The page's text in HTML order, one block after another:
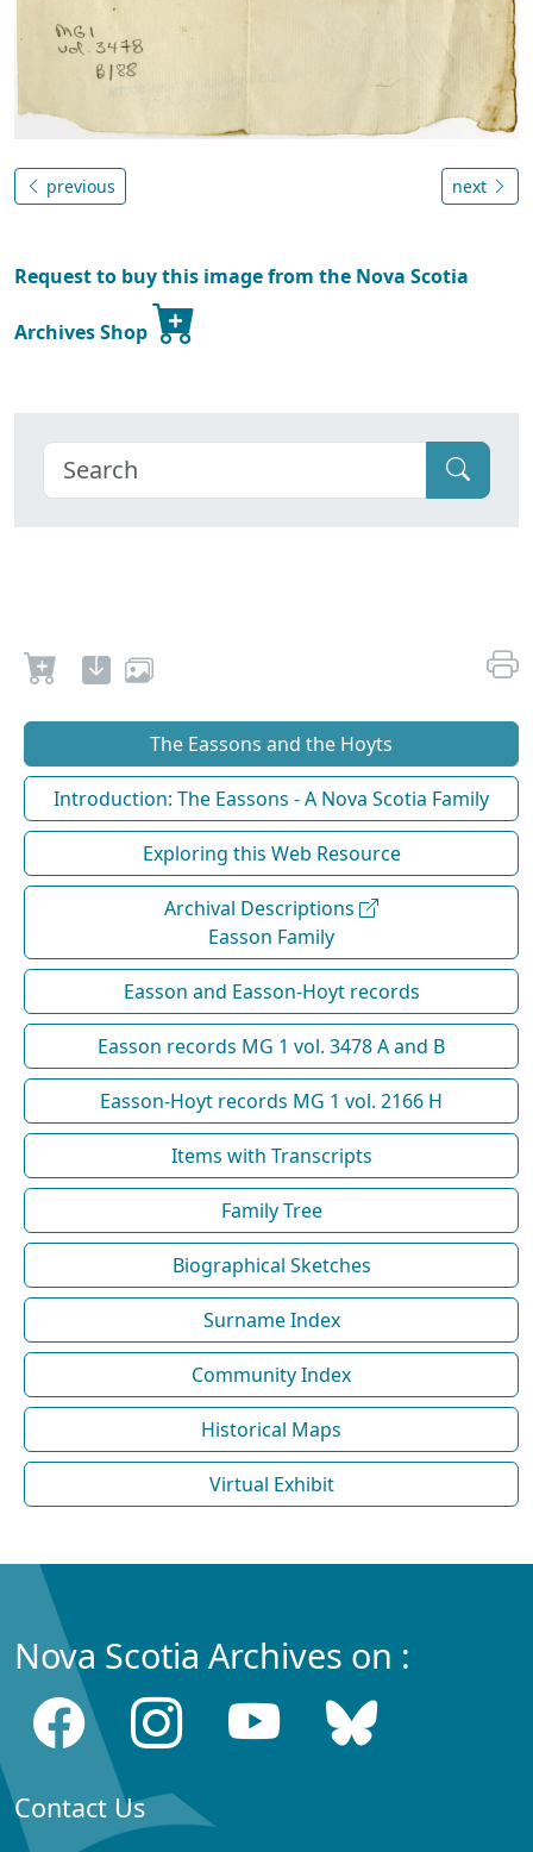
previous next
Request to buy this image from the Nova Scotia
Archives Shop
The Eassons and the Hoyts
Introduction: The Eassons - A Nova Scotia Family
Exploring this Web Resource
Archival Descriptions
Easson Family
Easson and Easson-Hoyt records
Easson records MG 1 vol. 3478 A and B
Easson-Hoyt records MG 1 vol. 2166 H
Items with Transcripts
Family Tree
Biographical Sketches
Surname Index
Community Index
Historical Maps
Virtual Exhibit
Nova Scotia Archives on :
Contact Us